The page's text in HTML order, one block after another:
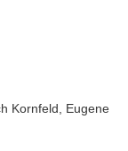
Kornfeld, Eugene